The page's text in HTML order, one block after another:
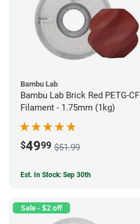
Bambu Lab
Bambu Lab Brick Red PETG-CF
Filament - 1.75mm (1kg)
$4999 $51.99
Est. In Stock: Sep 30th
Sale - $2 off